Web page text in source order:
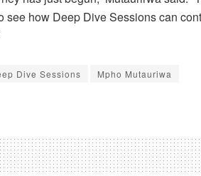
see how Deep Dive Sessions can
Dive Sessions Mpho Mutauriwa